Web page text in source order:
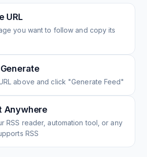
URL
you want to follow and copy its
above and click "Generate Feed"
Anywhere
RSS reader, automation tool, or any
RSS